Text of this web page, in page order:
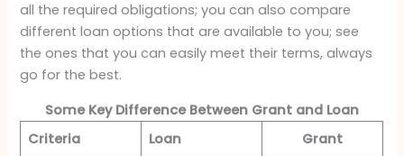
all the required obligations; you can also compare
different loan options that are available to you; see
the ones that you can easily meet their terms, always
go for the best.
Some Key Difference Between Grant and Loan
Criteria
Loan Grant